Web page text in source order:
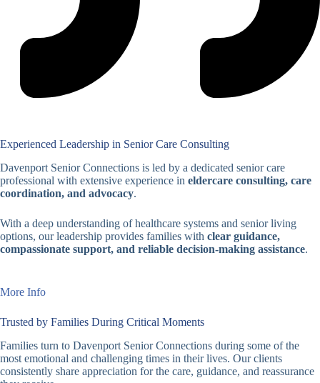
Experienced Leadership in Senior Care Consulting
Davenport Senior Connections is led by a dedicated senior care
professional with extensive experience in eldercare consulting, care
coordination, and advocacy.
With a deep understanding of healthcare systems and senior living
options, our leadership provides families with clear guidance,
compassionate support, and reliable decision-making assistance.
More Info
Trusted by Families During Critical Moments
Families turn to Davenport Senior Connections during some of the
most emotional and challenging times in their lives. Our clients
consistently share appreciation for the care, guidance, and reassurance